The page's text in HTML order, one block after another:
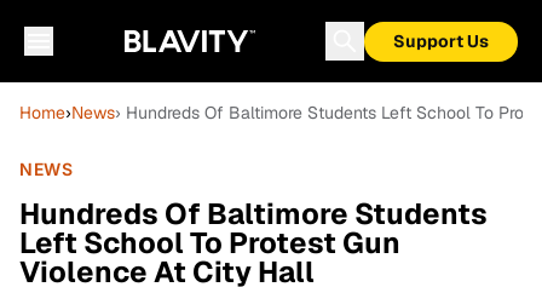
Support Us
Home›News› Hundreds Of Baltimore Students Left School To
NEWS
Hundreds Of Baltimore Students
Left School To Protest Gun
Violence At City Hall